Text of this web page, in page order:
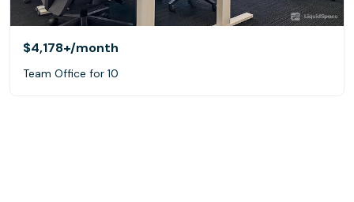
$4,178+/month
Team Office for 10